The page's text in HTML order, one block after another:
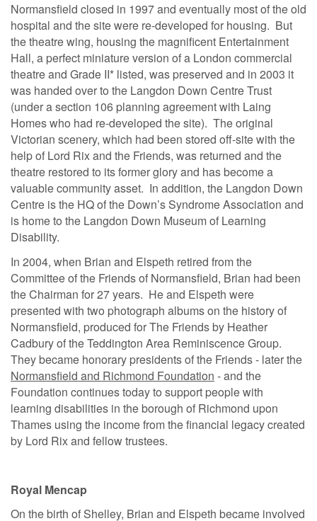
Normansfield closed in 1997 and eventually most of the old
hospital and the site were re-developed for housing. But
the theatre wing, housing the magnificent Entertainment
Hall, a perfect miniature version of a London commercial
theatre and Grade II* listed, was preserved and in 2003 it
was handed over to the Langdon Down Centre Trust
(under a section 106 planning agreement with Laing
Homes who had re-developed the site). The original
Victorian scenery, which had been stored off-site with the
help of Lord Rix and the Friends, was returned and the
theatre restored to its former glory and has become a
valuable community asset. In addition, the Langdon Down
Centre is the HQ of the Down’s Syndrome Association and
is home to the Langdon Down Museum of Learning
Disability.
In 2004, when Brian and Elspeth retired from the
Committee of the Friends of Normansfield, Brian had been
the Chairman for 27 years. He and Elspeth were
presented with two photograph albums on the history of
Normansfield, produced for The Friends by Heather
Cadbury of the Teddington Area Reminiscence Group.
They became honorary presidents of the Friends - later the
Normansfield and Richmond Foundation - and the
Foundation continues today to support people with
learning disabilities in the borough of Richmond upon
Thames using the income from the financial legacy created
by Lord Rix and fellow trustees.
Royal Mencap
On the birth of Shelley, Brian and Elspeth became involved